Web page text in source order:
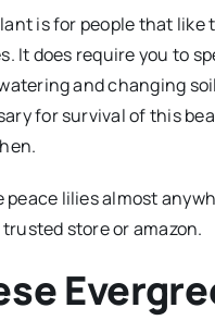
is for people that like
It does require you to
and changing
for survival of this
peace lilies almost
store or amazon.